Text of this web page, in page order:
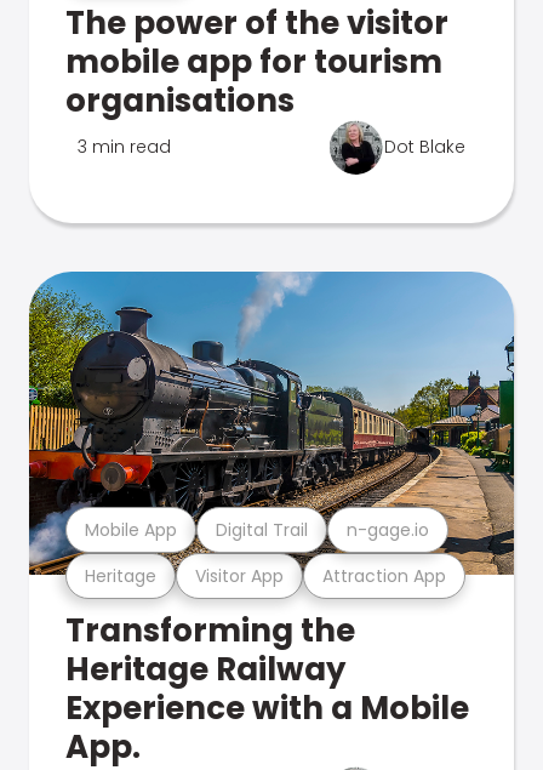
The power of the visitor
mobile app for tourism
organisations
3 min read Dot Blake
Heritage Visitor App Attraction App
Mobile App Digital Trail n-gage.io
Transforming the
Heritage Railway
Experience with a Mobile
App.